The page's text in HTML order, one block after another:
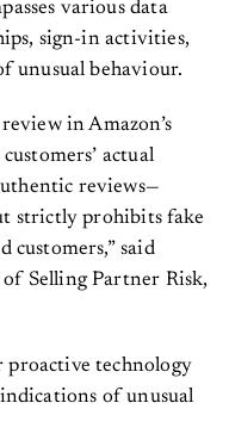
various data
sign-in activities,
unusual behaviour.
in Amazon’s
actual
reviews—
strictly prohibits fake
said
Selling Partner Risk,
proactive technology
of unusual